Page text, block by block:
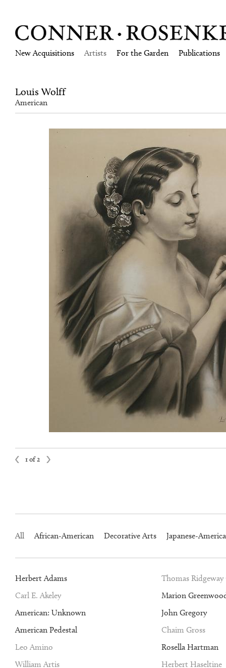
New Acquisitions Artists For the Garden Publications
Louis Wolff
American
1 of 2
All African-American Decorative Arts Japanese-
Herbert Adams
Carl E. Akeley
American: Unknown
American Pedestal
Leo Amino
William Artis
Thomas
Marion
John Gregory
Chaim Gross
Rosella Hartman
Herbert Haseltine